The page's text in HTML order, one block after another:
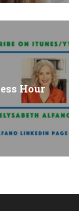
Hour